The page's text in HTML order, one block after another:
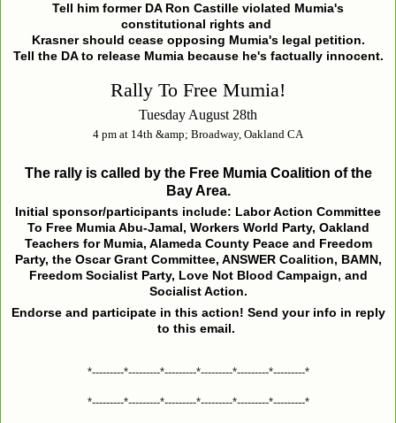
Tell him former DA Ron Castille violated Mumia's
constitutional rights and
Krasner should cease opposing Mumia's legal petition.
Tell the DA to release Mumia because he's factually innocent.
Rally To Free Mumia!
Tuesday August 28th
4 pm at 14th &amp; Broadway, Oakland CA
The rally is called by the Free Mumia Coalition of the
Bay Area.
Initial sponsor/participants include: Labor Action Committee
To Free Mumia Abu-Jamal, Workers World Party, Oakland
Teachers for Mumia, Alameda County Peace and Freedom
Party, the Oscar Grant Committee, ANSWER Coalition, BAMN,
Freedom Socialist Party, Love Not Blood Campaign, and
Socialist Action.
Endorse and participate in this action! Send your info in reply
to this email.
*---------*---------*---------*---------*---------*---------*
*---------*---------*---------*---------*---------*---------*